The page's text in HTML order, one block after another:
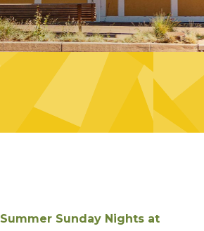
Summer Sunday Nights at